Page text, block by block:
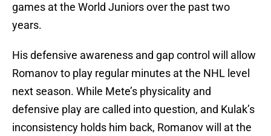
games at the World Juniors over the past two
years.
His defensive awareness and gap control will allow
Romanov to play regular minutes at the NHL level
next season. While Mete’s physicality and
defensive play are called into question, and Kulak’s
inconsistency holds him back, Romanov will at the